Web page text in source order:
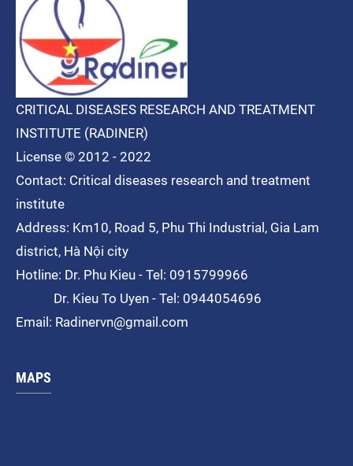
CRITICAL DISEASES RESEARCH AND TREATMENT
INSTITUTE (RADINER)
License © 2012 - 2022
Contact: Critical diseases research and treatment
institute
Address: Km10, Road 5, Phu Thi Industrial, Gia Lam
district, Hà Nội city
Hotline: Dr. Phu Kieu - Tel: 0915799966
Dr. Kieu To Uyen - Tel: 0944054696
Email: Radinervn@gmail.com
MAPS